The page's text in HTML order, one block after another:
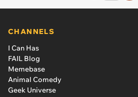
CHANNELS
I Can Has
FAIL Blog
Memebase
Animal Comedy
Geek Universe